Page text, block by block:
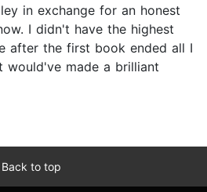
in exchange for an honest
I didn't have the highest
after the first book ended all I
made a brilliant
Back to top